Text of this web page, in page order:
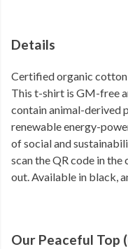
Details
Certified organic cotton
This t-shirt is GM-free
contain animal-derived
renewable energy-
of social and
scan the QR code in
out. Available in black,
Our Peaceful Top